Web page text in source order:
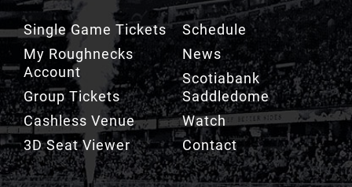
My Roughnecks
Account
Group Tickets
Cashless Venue
3D Seat Viewer
TEAM
News
Scotiabank
Saddledome
Watch
Contact
FAN ZONE